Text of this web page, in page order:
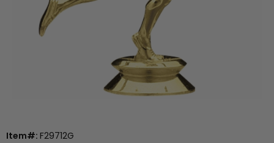
Item#: F29712G